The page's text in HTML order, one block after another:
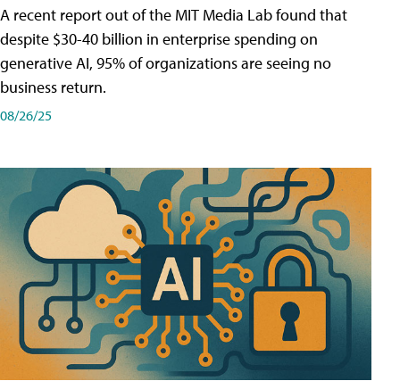
A recent report out of the MIT Media Lab found that
despite $30-40 billion in enterprise spending on
generative AI, 95% of organizations are seeing no
business return.
08/26/25